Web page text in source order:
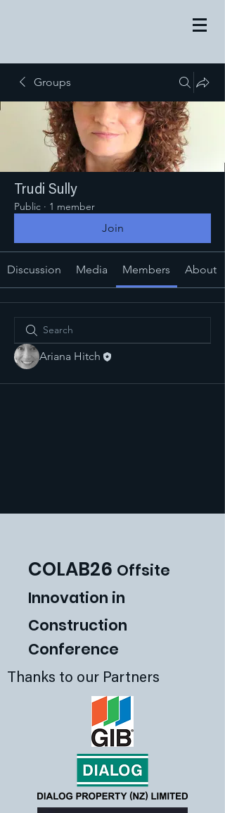
Groups
Trudi Sully
Public · 1 member
Join
Discussion Media Members About
Ariana Hitch
COLAB26 Offsite
Innovation in
Construction
Conference
Thanks to our Partners